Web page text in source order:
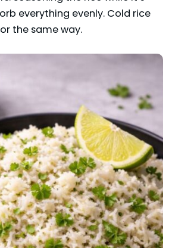
everything evenly. Cold rice
the same way.